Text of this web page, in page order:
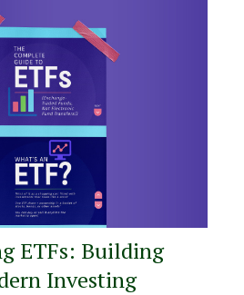
ETFs: Building
Investing